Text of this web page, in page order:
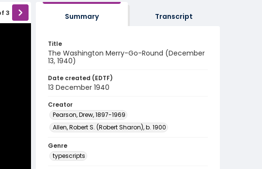
3 Summary Transcript
Title
The Washington Merry-Go-Round (December
13, 1940)
Date created (EDTF)
13 December 1940
Creator
Pearson, Drew, 1897-1969
Allen, Robert S. (Robert Sharon), b. 1900
Genre
typescripts